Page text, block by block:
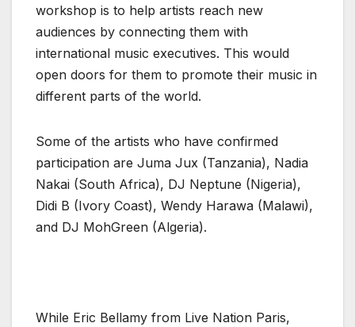
workshop is to help artists reach new
audiences by connecting them with
international music executives. This would
open doors for them to promote their music in
different parts of the world.
Some of the artists who have confirmed
participation are Juma Jux (Tanzania), Nadia
Nakai (South Africa), DJ Neptune (Nigeria),
Didi B (Ivory Coast), Wendy Harawa (Malawi),
and DJ MohGreen (Algeria).
While Eric Bellamy from Live Nation Paris,